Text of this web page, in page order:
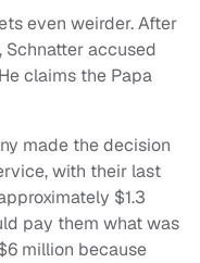
even weirder. After
Schnatter accused
claims the Papa
made the decision
with their last
$1.3
pay them what was
million because